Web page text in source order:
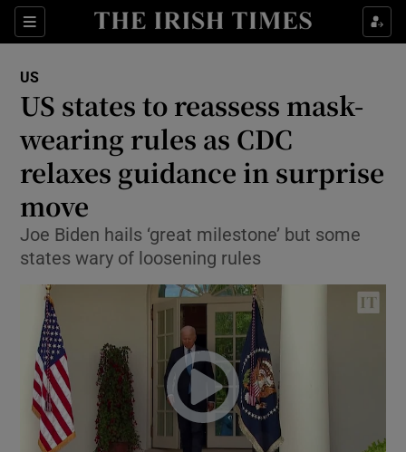
Sections
Show Culture sub sections
Show Technology sub sections
Show Motors sub sections
US
US states to reassess mask-
wearing rules as CDC
relaxes guidance in surprise
move
Joe Biden hails ‘great milestone’ but some
states wary of loosening rules